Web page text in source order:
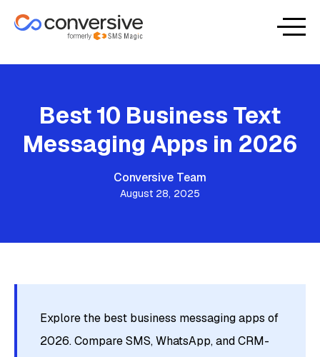
Best 10 Business Text
Messaging Apps in 2026
Conversive Team
August 28, 2025
Explore the best business messaging apps of
2026. Compare SMS, WhatsApp, and CRM-